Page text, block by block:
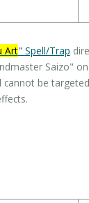
Art" Spell/Trap
Saizo"
be